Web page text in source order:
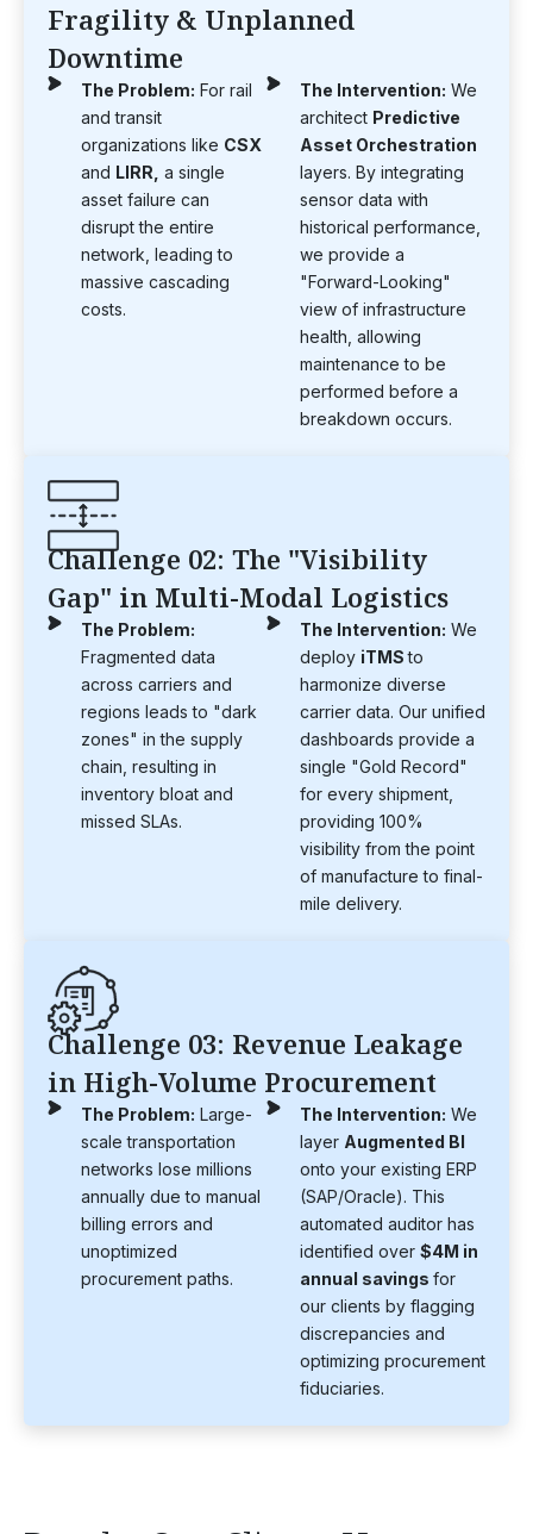
Fragility & Unplanned
Downtime
The Problem: For rail
and transit
organizations like CSX
and LIRR, a single
asset failure can
disrupt the entire
network, leading to
massive cascading
costs.
The Intervention: We
architect Predictive
Asset Orchestration
layers. By integrating
sensor data with
historical performance,
we provide a
"Forward-Looking"
view of infrastructure
health, allowing
maintenance to be
performed before a
breakdown occurs.
Challenge 02: The "Visibility
Gap" in Multi-Modal Logistics
The Problem:
Fragmented data
across carriers and
regions leads to "dark
zones" in the supply
chain, resulting in
inventory bloat and
missed SLAs.
The Intervention: We
deploy iTMSto
harmonize diverse
carrier data. Our unified
dashboards provide a
single "Gold Record"
for every shipment,
providing 100%
visibility from the point
of manufacture to final-
mile delivery.
Challenge 03: Revenue Leakage
in High-Volume Procurement
The Problem: Large-
scale transportation
networks lose millions
annually due to manual
billing errors and
unoptimized
procurement paths.
The Intervention: We
layer Augmented BI
onto your existing ERP
(SAP/Oracle). This
automated auditor has
identified over $4M in
annual savings for
our clients by flagging
discrepancies and
optimizing procurement
fiduciaries.